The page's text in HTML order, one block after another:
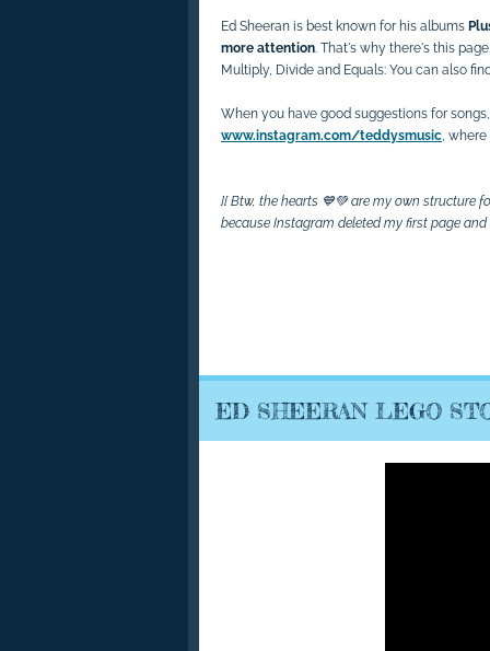
Ed Sheeran is best known for his albums
more attention. That's why there's this
Multiply, Divide and Equals: You can also
When you have good suggestions for
www.instagram.com/teddysmusic,
][ Btw, the hearts 💙💚 are my own structure
because Instagram deleted my first page
ED SHEERAN LEGO